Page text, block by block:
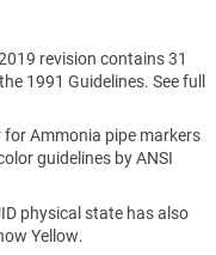
revision contains 31
1991 Guidelines. See full
for Ammonia pipe markers
guidelines by ANSI
physical state has also
Yellow.